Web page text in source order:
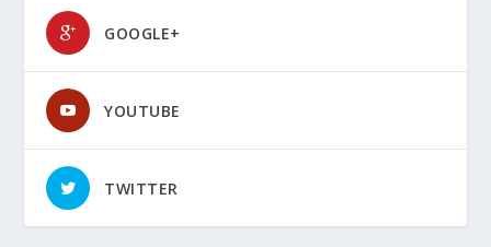
GOOGLE+
YOUTUBE
TWITTER